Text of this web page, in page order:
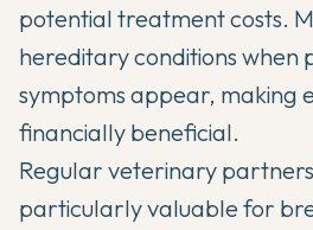
potential treatment costs.
hereditary conditions when
symptoms appear, making
financially beneficial.
Regular veterinary
particularly valuable for